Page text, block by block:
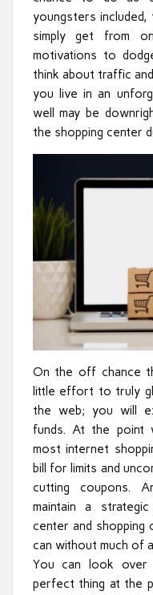
youngsters
simply get from
motivations to
think about traffic
you live in an
well may be
the shopping center
On the off chance
little effort to truly
the web; you will
funds. At the point
most internet
bill for limits and
cutting coupons.
maintain a
center and
can without much of
You can look over
perfect thing at the